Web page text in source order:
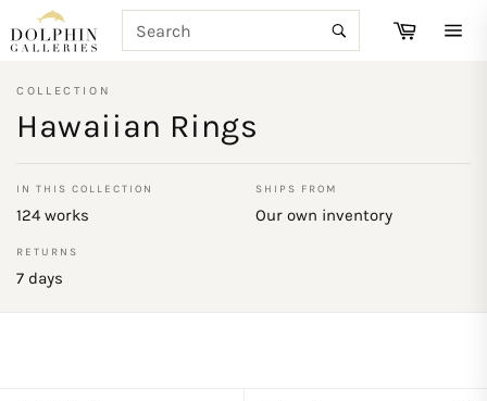
to
content
Search
Cart
COLLECTION
Hawaiian Rings
IN THIS COLLECTION
124 works
SHIPS FROM
Our own inventory
RETURNS
7 days